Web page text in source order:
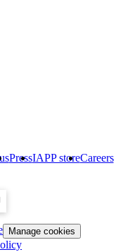
PressIAPP storeCareers
Manage cookies